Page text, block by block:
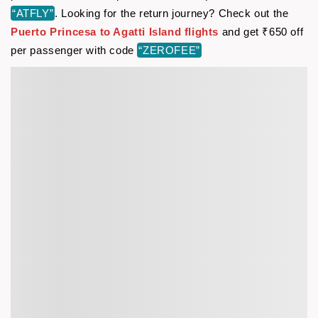
“ATFLY”. Looking for the return journey? Check out the
Puerto Princesa to Agatti Island flights and get ₹650 off
per passenger with code “ZEROFEE”